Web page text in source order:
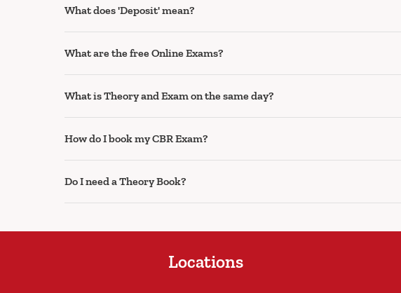
What does 'Deposit' mean?
What are the free Online Exams?
What is Theory and Exam on the same day?
How do I book my CBR Exam?
Do I need a Theory Book?
Locations